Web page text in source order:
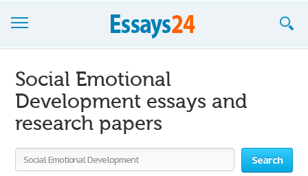
Join now!
Login
Support
Social Emotional
Development essays and
research papers
Search